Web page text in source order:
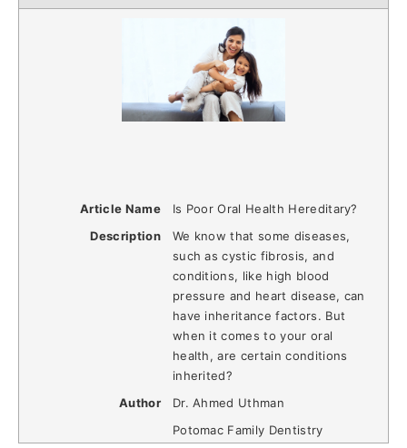
Article Name
Is Poor Oral Health Hereditary?
Description
We know that some diseases,
such as cystic fibrosis, and
conditions, like high blood
pressure and heart disease, can
have inheritance factors. But
when it comes to your oral
health, are certain conditions
inherited?
Author
Dr. Ahmed Uthman
Potomac Family Dentistry